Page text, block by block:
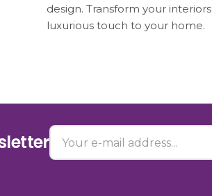
design. Transform your
luxurious touch to your home.